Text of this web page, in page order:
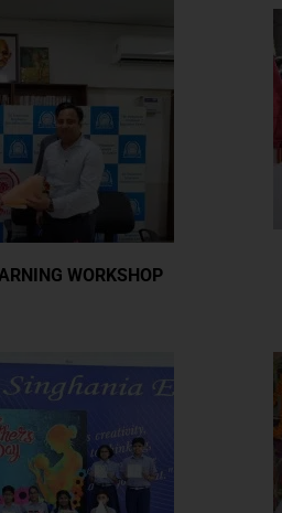
WORKSHOP